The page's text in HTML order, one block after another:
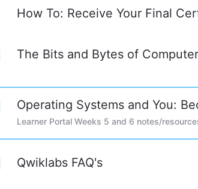
How To: Receive Your Final
The Bits and Bytes of
Operating Systems and You:
Learner Portal Weeks 5 and 6 notes/
Qwiklabs FAQ's